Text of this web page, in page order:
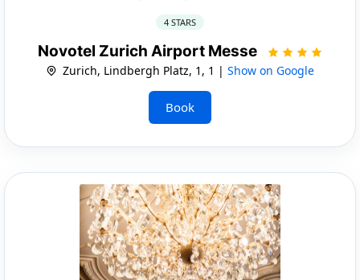
4 STARS
Novotel Zurich Airport Messe
Zurich, Lindbergh Platz, 1, 1 | Show on Google
Book